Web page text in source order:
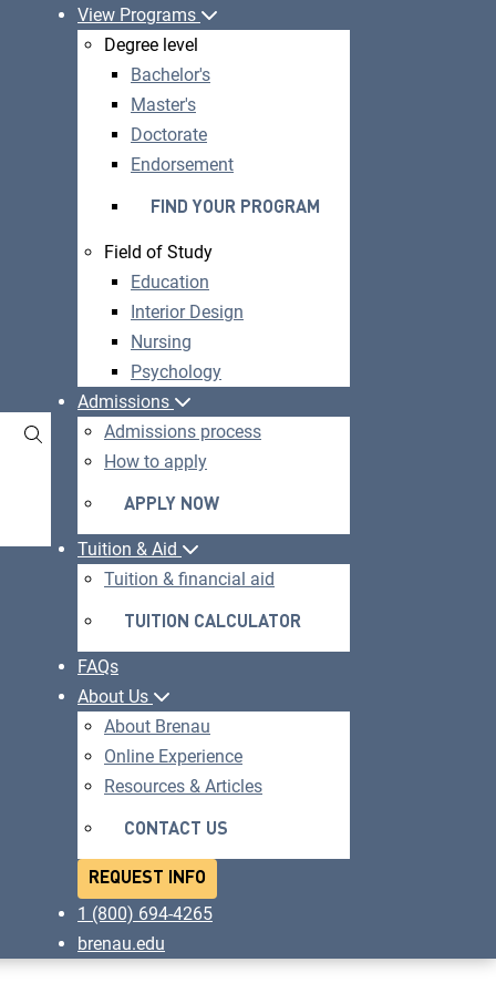
View Programs
Degree level
Bachelor's
Master's
Doctorate
Endorsement
FIND YOUR PROGRAM
Field of Study
Education
Interior Design
Nursing
Psychology
Admissions
Admissions process
How to apply
APPLY NOW
IN
A
WINDOW
Tuition & Aid
Tuition & financial aid
TUITION CALCULATOR
FAQs
About Us
About Brenau
Online Experience
Resources & Articles
CONTACT US
REQUEST INFO
1 (800) 694-4265
brenau.edu